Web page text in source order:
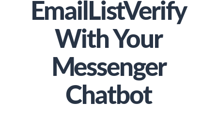
EmailListVerify
With Your
Messenger
Chatbot